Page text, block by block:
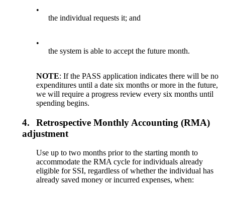
•
the individual requests it; and
•
the system is able to accept the future month.
NOTE: If the PASS application indicates there will be no
expenditures until a date six months or more in the future,
we will require a progress review every six months until
spending begins.
4.
Retrospective Monthly Accounting (RMA)
adjustment
Use up to two months prior to the starting month to
accommodate the RMA cycle for individuals already
eligible for SSI, regardless of whether the individual has
already saved money or incurred expenses, when: